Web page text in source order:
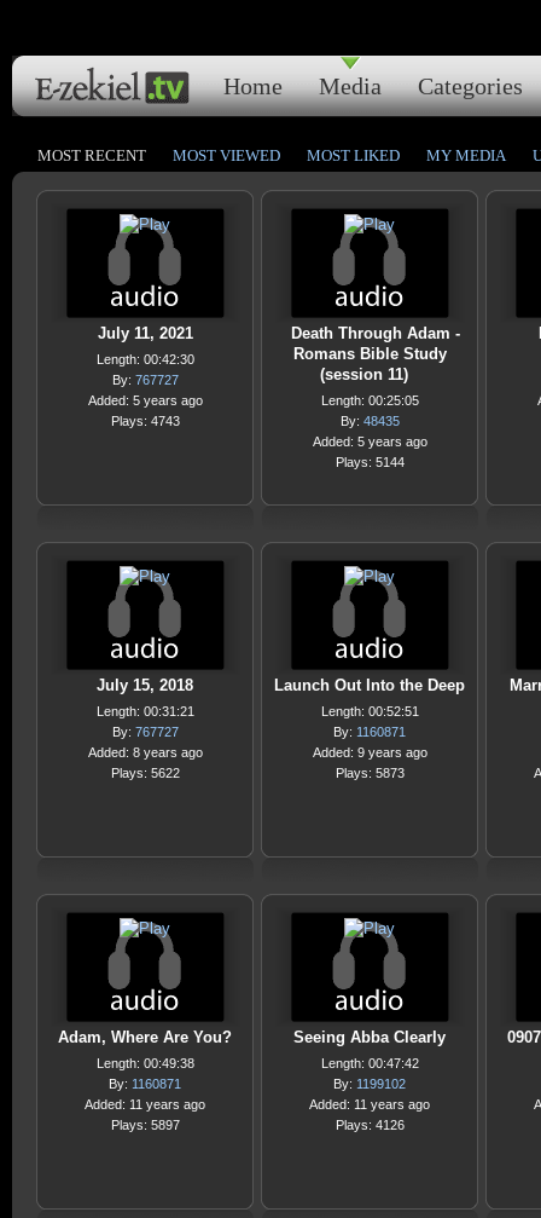
Home Media Categories
MOST RECENT MOST VIEWED MOST LIKED MY MEDIA
July 11, 2021
Length: 00:42:30
By: 767727
Added: 5 years ago
Plays: 4743
Death Through Adam -
Romans Bible Study
(session 11)
Length: 00:25:05
By: 48435
Added: 5 years ago
Plays: 5144
July 15, 2018
Length: 00:31:21
By: 767727
Added: 8 years ago
Plays: 5622
Launch Out Into the Deep
Length: 00:52:51
By: 1160871
Added: 9 years ago
Plays: 5873
Adam, Where Are You?
Length: 00:49:38
By: 1160871
Added: 11 years ago
Plays: 5897
Seeing Abba Clearly
Length: 00:47:42
By: 1199102
Added: 11 years ago
Plays: 4126